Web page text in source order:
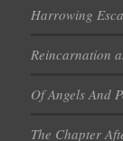
Harrowing
Reincarnation
Of Angels And
The Chapter